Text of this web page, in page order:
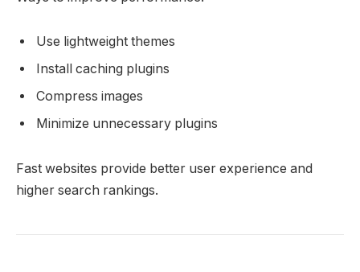
Use lightweight themes
Install caching plugins
Compress images
Minimize unnecessary plugins
Fast websites provide better user experience and
higher search rankings.